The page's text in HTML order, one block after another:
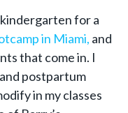
for a
in Miami, and
that come in. I
postpartum
in my classes